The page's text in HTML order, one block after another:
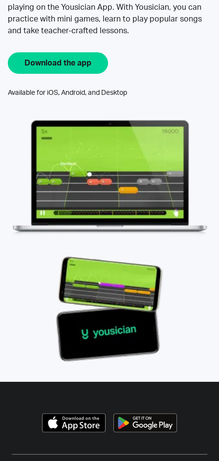
playing on the Yousician App. With Yousician, you can
practice with mini games, learn to play popular songs
and take teacher-crafted lessons.
Download the app
Available for iOS, Android, and Desktop